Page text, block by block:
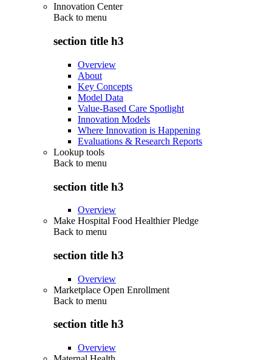
Innovation Center
Back to menu
section title h3
Overview
About
Key Concepts
Model Data
Value-Based Care Spotlight
Innovation Models
Where Innovation is Happening
Evaluations & Research Reports
Lookup tools
Back to menu
section title h3
Overview
Make Hospital Food Healthier Pledge
Back to menu
section title h3
Overview
Marketplace Open Enrollment
Back to menu
section title h3
Overview